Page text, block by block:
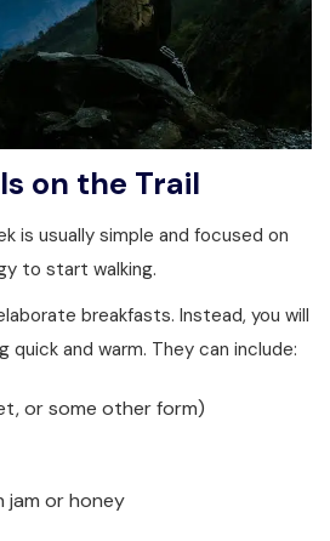
on the Trail
is usually simple and focused on
to start walking.
breakfasts. Instead, you will
quick and warm. They can include:
or some other form)
jam or honey